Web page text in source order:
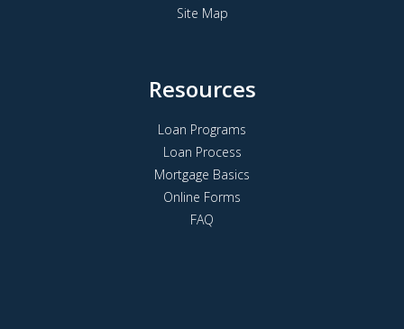
Site Map
Resources
Loan Programs
Loan Process
Mortgage Basics
Online Forms
FAQ